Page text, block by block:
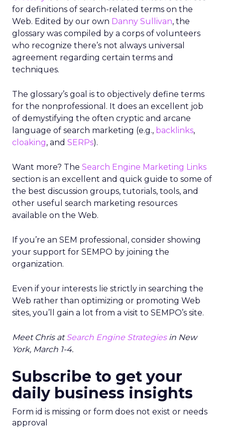
for definitions of search-related terms on the
Web. Edited by our own Danny Sullivan, the
glossary was compiled by a corps of volunteers
who recognize there’s not always universal
agreement regarding certain terms and
techniques.
The glossary’s goal is to objectively define terms
for the nonprofessional. It does an excellent job
of demystifying the often cryptic and arcane
language of search marketing (e.g., backlinks,
cloaking, and SERPs).
Want more? The Search Engine Marketing Links
section is an excellent and quick guide to some of
the best discussion groups, tutorials, tools, and
other useful search marketing resources
available on the Web.
If you’re an SEM professional, consider showing
your support for SEMPO by joining the
organization.
Even if your interests lie strictly in searching the
Web rather than optimizing or promoting Web
sites, you’ll gain a lot from a visit to SEMPO’s site.
Meet Chris atSearch Engine Strategiesin New
York, March 1-4.
Subscribe to get your
daily business insights
Form id is missing or form does not exist or needs
approval